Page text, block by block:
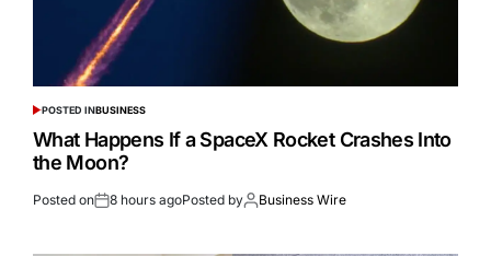
POSTED INBUSINESS
What Happens If a SpaceX Rocket Crashes Into
the Moon?
Posted on 8 hours agoPosted by Business Wire